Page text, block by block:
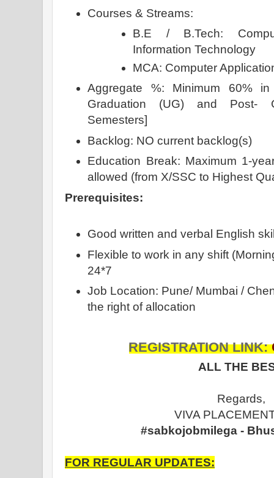
Courses & Streams:
B.E / B.Tech:
Information Technology
MCA: Computer
Aggregate %: Minimum 60%
Graduation (UG) and Post-
Semesters]
Backlog: NO current backlog(s)
Education Break: Maximum 1-
allowed (from X/SSC to Highest
Prerequisites:
Good written and verbal English
Flexible to work in any shift
24*7
Job Location: Pune/ Mumbai /
the right of allocation
REGISTRATION LINK:
ALL THE
Regards,
VIVA
#sabkojobmilega -
FOR REGULAR UPDATES: